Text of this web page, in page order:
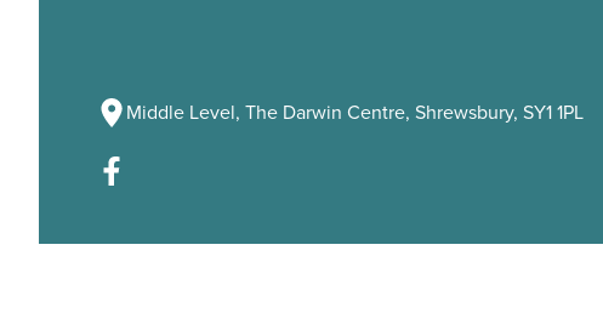
Middle Level, The Darwin Centre, Shrewsbury, SY1 1PL